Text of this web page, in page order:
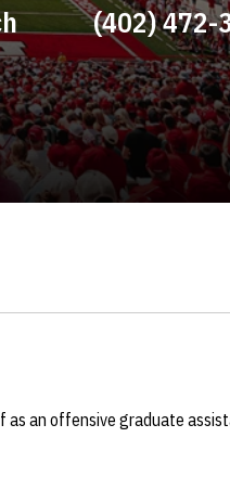
(402) 472-
as an offensive graduate